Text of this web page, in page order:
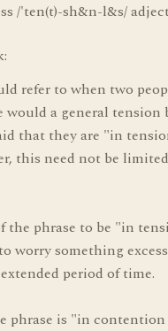
/'ten(t)-sh&n-l&s/
refer to when two
a general tension
that they are "in
this need not be
the phrase to be "in
worry something
period of time.
phrase is "in